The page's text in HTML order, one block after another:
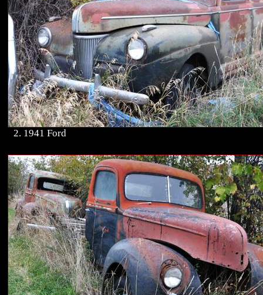
2. 1941 Ford